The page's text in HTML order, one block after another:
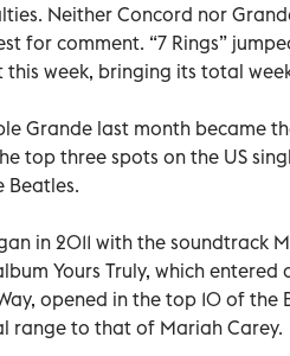
Neither Concord nor
for comment. “7 Rings”
week, bringing its total
Grande last month became
top three spots on the US
Beatles.
in 2011 with the soundtrack
Yours Truly, which
opened in the top 10 of
range to that of Mariah Carey.